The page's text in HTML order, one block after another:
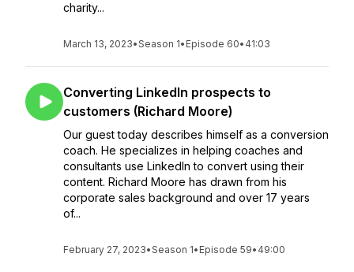
charity...
March 13, 2023•Season 1• Episode 60• 41:03
Converting LinkedIn prospects to
customers (Richard Moore)
Our guest today describes himself as a conversion
coach. He specializes in helping coaches and
consultants use LinkedIn to convert using their
content. Richard Moore has drawn from his
corporate sales background and over 17 years
of...
February 27, 2023•Season 1• Episode 59• 49:00